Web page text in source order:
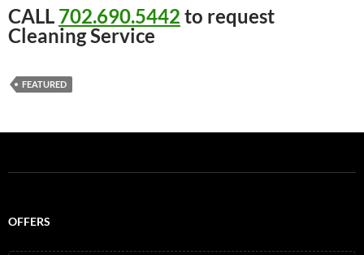
CALL 702.690.5442 to request
Cleaning Service
FEATURED
OFFERS